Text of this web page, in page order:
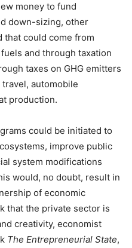
money to fund
down-sizing, other
that could come from
and through taxation
taxes on GHG emitters
automobile
production.
could be initiated to
improve public
system modifications
would, no doubt, result in
of economic
that the private sector is
creativity, economist
The Entrepreneurial State,